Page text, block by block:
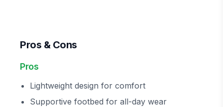
Pros & Cons
Pros
Lightweight design for comfort
Supportive footbed for all-day wear